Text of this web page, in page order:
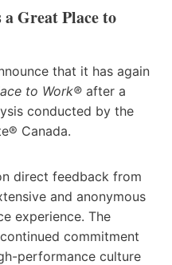
Great Place to
that it has again
to Work® after a
conducted by the
Canada.
direct feedback from
and anonymous
experience. The
commitment
performance culture